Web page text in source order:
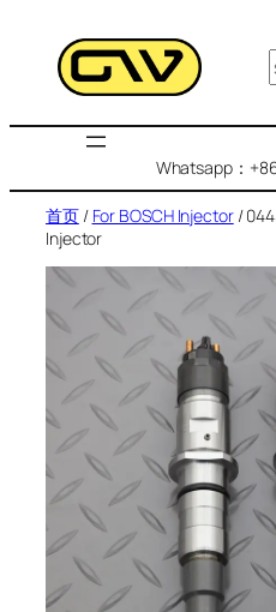
Whatsapp：
首页/ For BOSCH Injector/
Injector